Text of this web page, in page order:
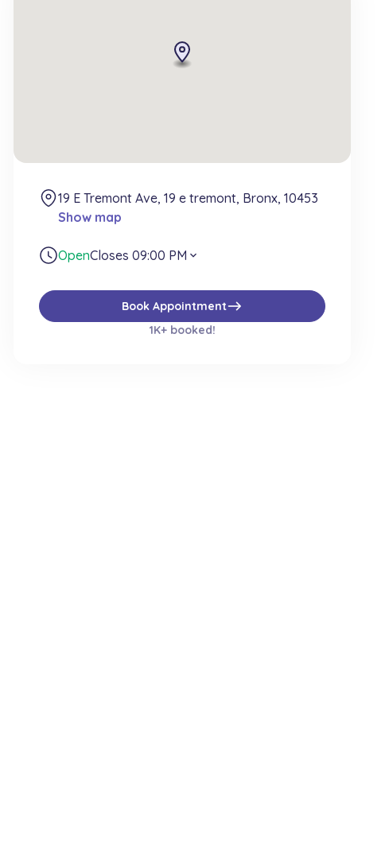
19 E Tremont Ave, 19 e tremont, Bronx, 10453
Show map
OpenCloses 09:00 PM expand_more
Book Appointmenteast
1K+ booked!